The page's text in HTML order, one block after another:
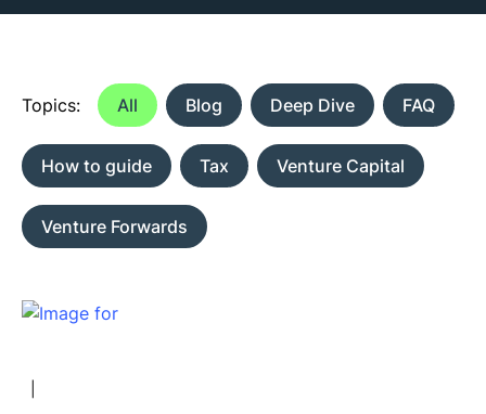
Topics: All Blog Deep Dive FAQ
How to guide Tax Venture Capital
Venture Forwards